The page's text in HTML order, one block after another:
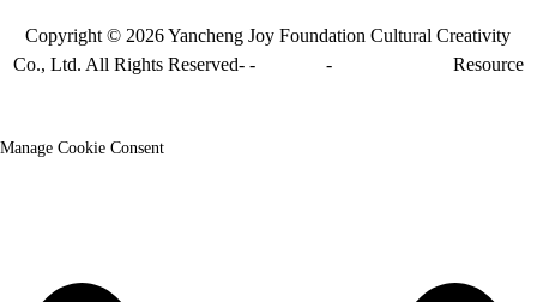
Copyright © 2026 Yancheng Joy Foundation Cultural Creativity
Co., Ltd. All Rights Reserved- -
- Resource
Manage Cookie Consent